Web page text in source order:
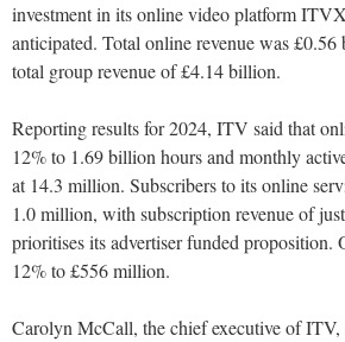
investment in its online video platform
anticipated. Total online revenue was
total group revenue of £4.14 billion.
Reporting results for 2024, ITV said that
12% to 1.69 billion hours and monthly
at 14.3 million. Subscribers to its online
1.0 million, with subscription revenue of
prioritises its advertiser funded proposition.
12% to £556 million.
Carolyn McCall, the chief executive of